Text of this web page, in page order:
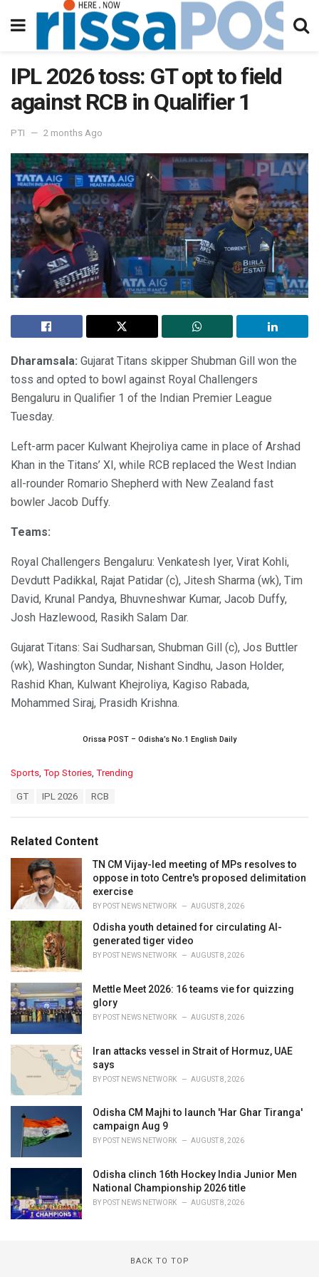
IPL 2026 toss: GT opt to field
against RCB in Qualifier 1
PTI 2 months Ago
Dharamsala: Gujarat Titans skipper Shubman Gill won the
toss and opted to bowl against Royal Challengers
Bengaluru in Qualifier 1 of the Indian Premier League
Tuesday.
Left-arm pacer Kulwant Khejroliya came in place of Arshad
Khan in the Titans’ XI, while RCB replaced the West Indian
all-rounder Romario Shepherd with New Zealand fast
bowler Jacob Duffy.
Teams:
Royal Challengers Bengaluru: Venkatesh Iyer, Virat Kohli,
Devdutt Padikkal, Rajat Patidar (c), Jitesh Sharma (wk), Tim
David, Krunal Pandya, Bhuvneshwar Kumar, Jacob Duffy,
Josh Hazlewood, Rasikh Salam Dar.
Gujarat Titans: Sai Sudharsan, Shubman Gill (c), Jos Buttler
(wk), Washington Sundar, Nishant Sindhu, Jason Holder,
Rashid Khan, Kulwant Khejroliya, Kagiso Rabada,
Mohammed Siraj, Prasidh Krishna.
Orissa POST – Odisha’s No.1 English Daily
C
o
r
i
Sports Top Stories Trending
:
GT IPL 2026 RCB
Related Content
TN CM Vijay-led meeting of MPs resolves to
oppose in toto Centre's proposed delimitation
exercise
BY POST NEWS NETWORK AUGUST 8, 2026
Odisha youth detained for circulating AI-
generated tiger video
BY POST NEWS NETWORK AUGUST 8, 2026
Mettle Meet 2026: 16 teams vie for quizzing
glory
BY POST NEWS NETWORK AUGUST 8, 2026
Iran attacks vessel in Strait of Hormuz, UAE
says
BY POST NEWS NETWORK AUGUST 8, 2026
Odisha CM Majhi to launch 'Har Ghar Tiranga'
campaign Aug 9
BY POST NEWS NETWORK AUGUST 8, 2026
Odisha clinch 16th Hockey India Junior Men
National Championship 2026 title
BY POST NEWS NETWORK AUGUST 8, 2026
BACK TO TOP